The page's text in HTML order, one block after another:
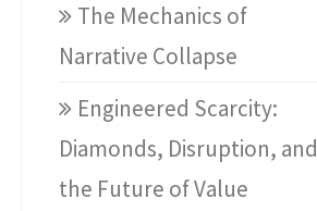
The Mechanics of
Narrative Collapse
Engineered Scarcity:
Diamonds, Disruption, and
the Future of Value